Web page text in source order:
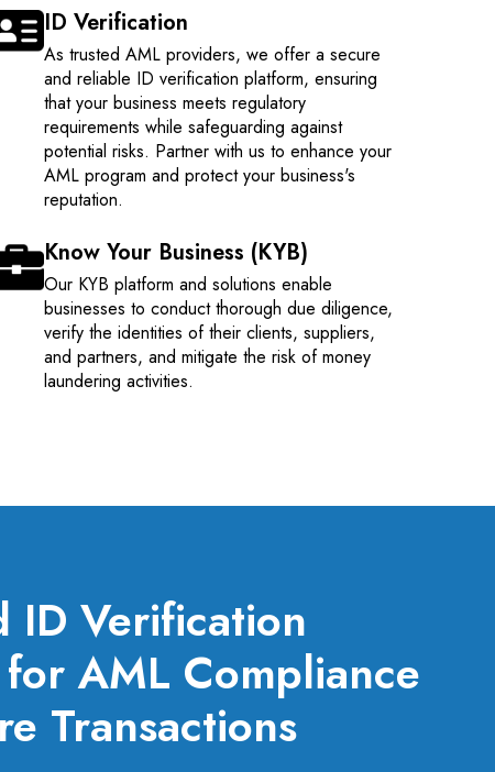
ID Verification
As trusted AML providers, we offer a secure
and reliable ID verification platform, ensuring
that your business meets regulatory
requirements while safeguarding against
potential risks. Partner with us to enhance your
AML program and protect your business's
reputation.
Know Your Business (KYB)
Our KYB platform and solutions enable
businesses to conduct thorough due diligence,
verify the identities of their clients, suppliers,
and partners, and mitigate the risk of money
laundering activities.
ID Verification
AML Compliance
Transactions